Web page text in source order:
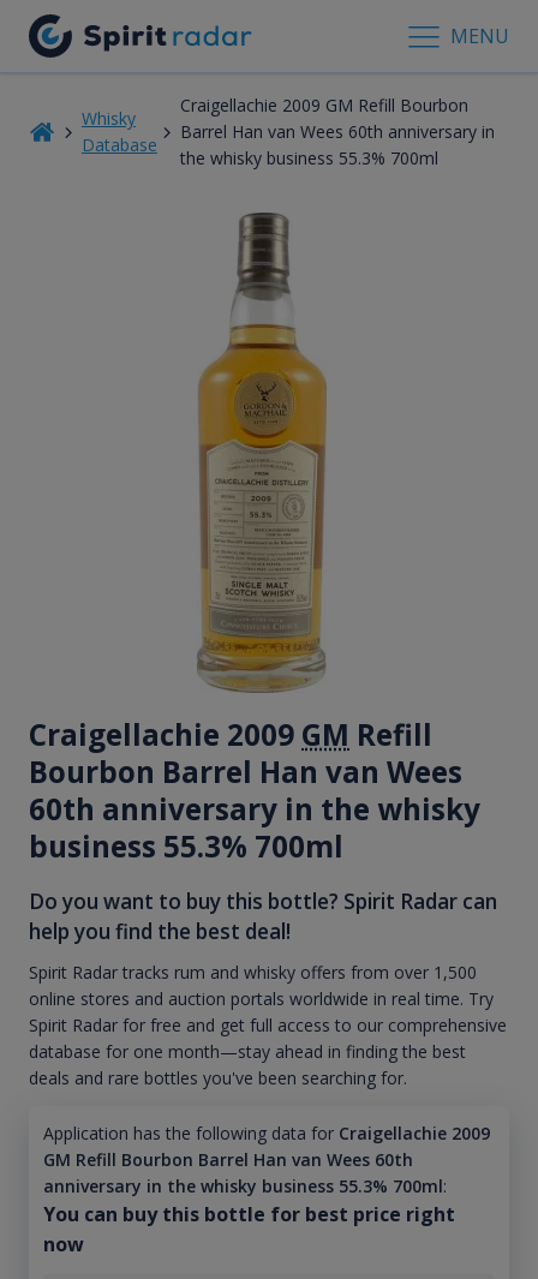
MENU
Whisky
Database
Craigellachie 2009 GM Refill Bourbon
Barrel Han van Wees 60th anniversary in
the whisky business 55.3% 700ml
Craigellachie 2009 GM Refill
Bourbon Barrel Han van Wees
60th anniversary in the whisky
business 55.3% 700ml
Do you want to buy this bottle? Spirit Radar can
help you find the best deal!
Spirit Radar tracks rum and whisky offers from over 1,500
online stores and auction portals worldwide in real time. Try
Spirit Radar for free and get full access to our comprehensive
database for one month—stay ahead in finding the best
deals and rare bottles you've been searching for.
Application has the following data for Craigellachie 2009
GM Refill Bourbon Barrel Han van Wees 60th
anniversary in the whisky business 55.3% 700ml:
You can buy this bottle for best price right
now